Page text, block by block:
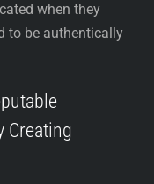
when they
to be authentically
Creating